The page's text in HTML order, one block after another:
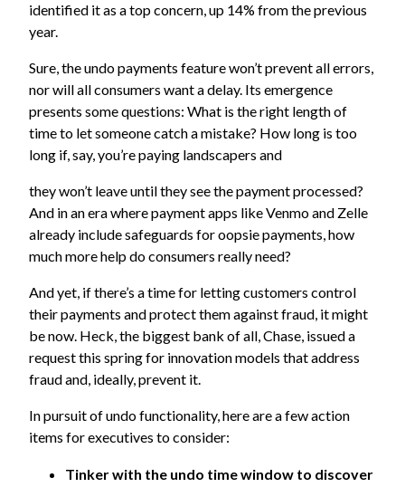
identified it as a top concern, up 14% from the previous
year.
Sure, the undo payments feature won’t prevent all errors,
nor will all consumers want a delay. Its emergence
presents some questions: What is the right length of
time to let someone catch a mistake? How long is too
long if, say, you’re paying landscapers and
they won’t leave until they see the payment processed?
And in an era where payment apps like Venmo and Zelle
already include safeguards for oopsie payments, how
much more help do consumers really need?
And yet, if there’s a time for letting customers control
their payments and protect them against fraud, it might
be now. Heck, the biggest bank of all, Chase, issued a
request this spring for innovation models that address
fraud and, ideally, prevent it.
In pursuit of undo functionality, here are a few action
items for executives to consider:
Tinker with the undo time window to discover